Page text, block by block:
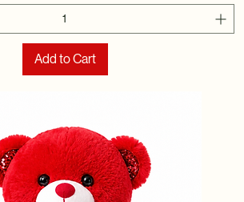
Add to Cart